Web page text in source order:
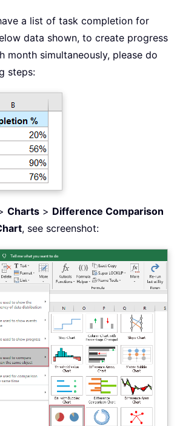
a list of task completion for
data shown, to create progress
month simultaneously, please do
steps:
Charts > Difference Comparison
, see screenshot: